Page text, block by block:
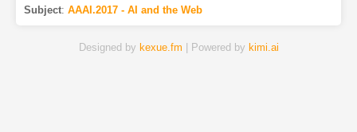
Subject: AAAI.2017 - AI and the Web
Designed by kexue.fm | Powered by kimi.ai